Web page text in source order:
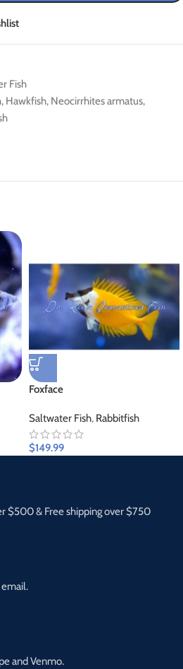
Fish
, Hawkfish, Neocirrhites armatus,
Foxface
Saltwater Fish, Rabbitfish
$149.99
$500 & Free shipping over $750
email.
and Venmo.